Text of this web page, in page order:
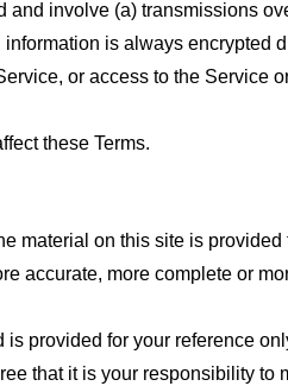
involve (a) transmissions
is always encrypted
or access to the Service
these Terms.
material on this site is
accurate, more complete or
provided for your reference
that it is your responsibility to